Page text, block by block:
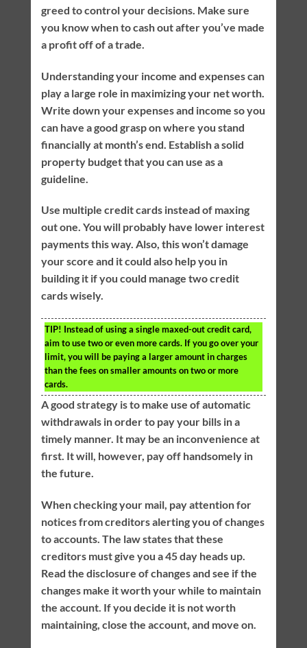
greed to control your decisions. Make sure
you know when to cash out after you’ve made
a profit off of a trade.
Understanding your income and expenses can
play a large role in maximizing your net worth.
Write down your expenses and income so you
can have a good grasp on where you stand
financially at month’s end. Establish a solid
property budget that you can use as a
guideline.
Use multiple credit cards instead of maxing
out one. You will probably have lower interest
payments this way. Also, this won’t damage
your score and it could also help you in
building it if you could manage two credit
cards wisely.
TIP! Instead of using a single maxed-out credit card,
aim to use two or even more cards. If you go over your
limit, you will be paying a larger amount in charges
than the fees on smaller amounts on two or more
cards.
A good strategy is to make use of automatic
withdrawals in order to pay your bills in a
timely manner. It may be an inconvenience at
first. It will, however, pay off handsomely in
the future.
When checking your mail, pay attention for
notices from creditors alerting you of changes
to accounts. The law states that these
creditors must give you a 45 day heads up.
Read the disclosure of changes and see if the
changes make it worth your while to maintain
the account. If you decide it is not worth
maintaining, close the account, and move on.